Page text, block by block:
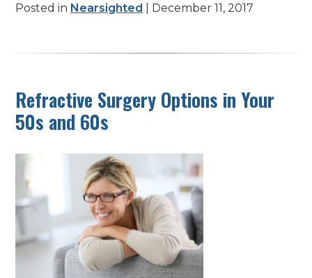
Posted in Nearsighted | December 11, 2017
Refractive Surgery Options in Your
50s and 60s